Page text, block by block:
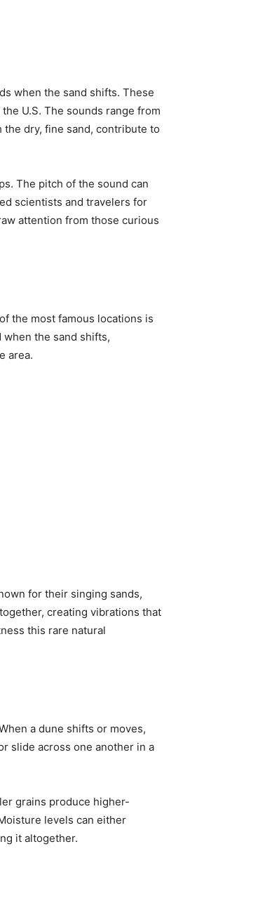
when the sand shifts. These
U.S. The sounds range from
dry, fine sand, contribute to
The pitch of the sound can
scientists and travelers for
attention from those curious
the most famous locations is
the sand shifts,
area.
for their singing sands,
creating vibrations that
this rare natural
a dune shifts or moves,
slide across one another in a
grains produce higher-
levels can either
it altogether.